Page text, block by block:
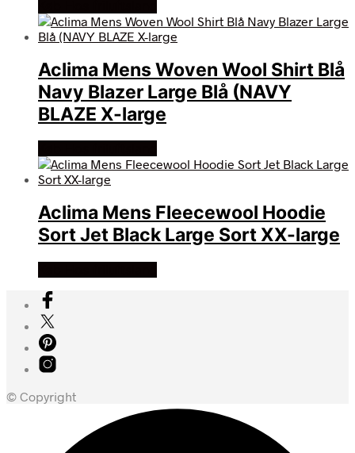
Aclima Mens Woven Wool Shirt Blå
Navy Blazer Large Blå (NAVY
BLAZE X-large
Aclima Mens Fleecewool Hoodie
Sort Jet Black Large Sort XX-large
© Copyright